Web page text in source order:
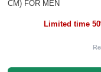
CM) FOR MEN
Limited time